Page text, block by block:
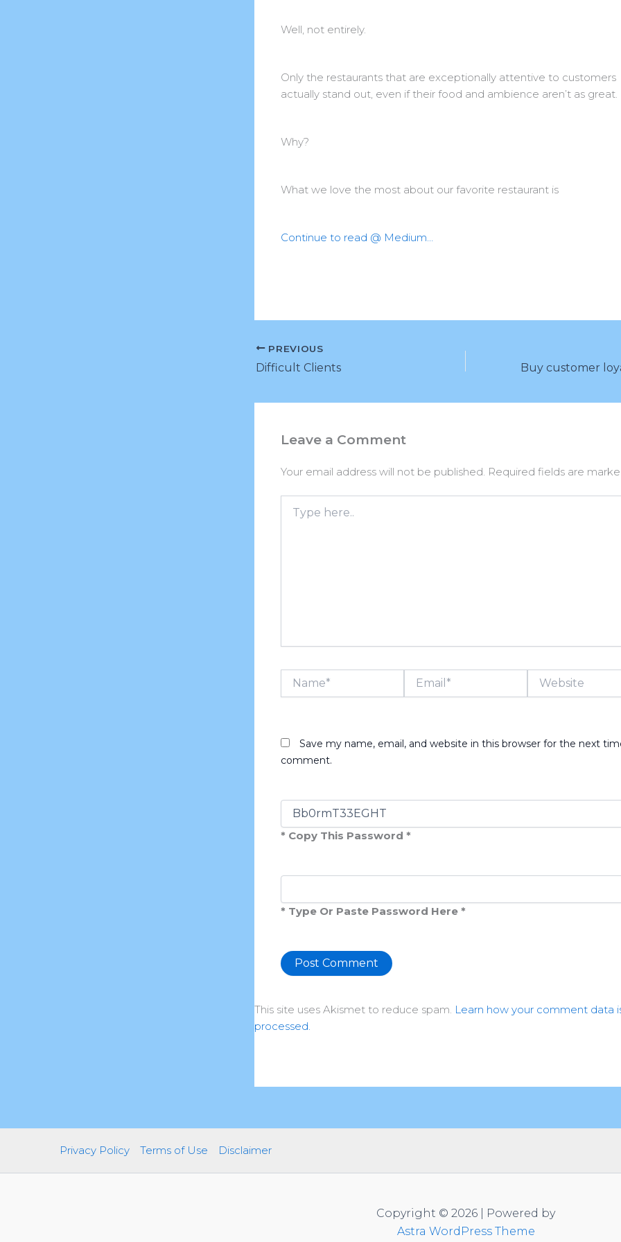
Well, not entirely.
Only the restaurants that are exceptionally attentive to customers
actually stand out, even if their food and ambience aren’t as great.
Why?
What we love the most about our favorite restaurant is
Continue to read @ Medium…
PREVIOUS
Difficult Clients
Leave a Comment
Your email address will not be published. Required fields are
here..
Website
Save my name, email, and website in this browser for the next
comment.
* Copy This Password *
* Type Or Paste Password Here *
This site uses Akismet to reduce spam. Learn how your comment data
processed.
Privacy Policy Terms of Use Disclaimer
Copyright © 2026 | Powered by
Astra WordPress Theme